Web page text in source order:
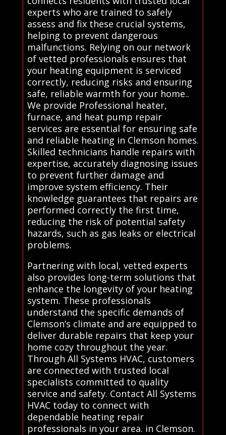
experts who are trained to safely
assess and fix these crucial systems,
helping to prevent dangerous
malfunctions. Relying on our network
of vetted professionals ensures that
your heating equipment is serviced
correctly, reducing risks and ensuring
safe, reliable warmth for your home..
We provide Professional heater,
furnace, and heat pump repair
services are essential for ensuring safe
and reliable heating in Clemson homes.
Skilled technicians handle repairs with
expertise, accurately diagnosing issues
to prevent further damage and
improve system efficiency. Their
knowledge guarantees that repairs are
performed correctly the first time,
reducing the risk of potential safety
hazards, such as gas leaks or electrical
problems.
Partnering with local, vetted experts
also provides long-term solutions that
enhance the longevity of your heating
system. These professionals
understand the specific demands of
Clemson’s climate and are equipped to
deliver durable repairs that keep your
home cozy throughout the year.
Through All Systems HVAC, customers
are connected with trusted local
specialists committed to quality
service and safety. Contact All Systems
HVAC today to connect with
dependable heating repair
professionals in your area. in Clemson.